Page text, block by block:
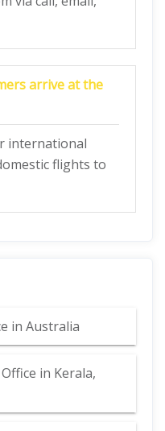
arrive at the
international
flights to
in Australia
in Kerala,